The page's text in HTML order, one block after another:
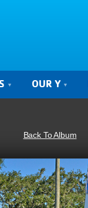
OUR Y
Back To Album